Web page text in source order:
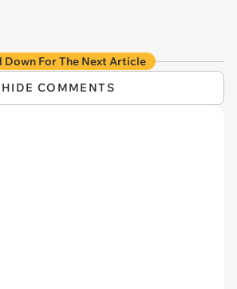
Down For The Next Article
HIDE COMMENTS